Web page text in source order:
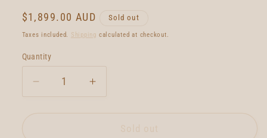
Regular
price
$1,899.00 AUD Sold out
Taxes included. Shipping calculated at checkout.
Quantity
Quantity
Decrease
quantity
Increase
quantity